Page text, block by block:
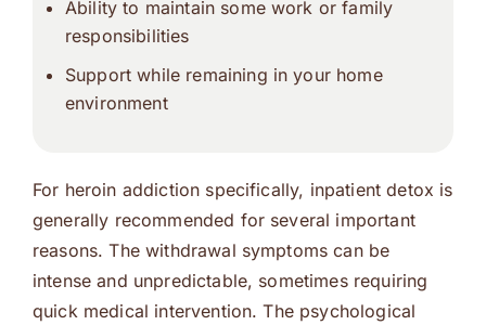
Ability to maintain some work or family
responsibilities
Support while remaining in your home
environment
For heroin addiction specifically, inpatient detox is
generally recommended for several important
reasons. The withdrawal symptoms can be
intense and unpredictable, sometimes requiring
quick medical intervention. The psychological